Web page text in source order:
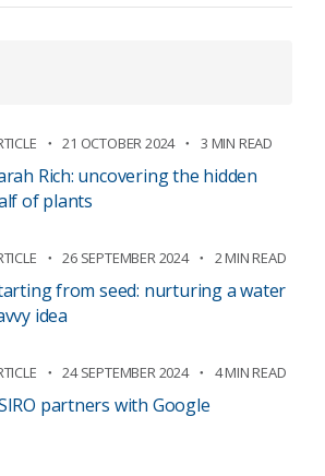
21 OCTOBER 2024 3 MIN READ
Rich: uncovering the hidden
of plants
26 SEPTEMBER 2024 2 MIN READ
from seed: nurturing a water
idea
24 SEPTEMBER 2024 4 MIN READ
partners with Google